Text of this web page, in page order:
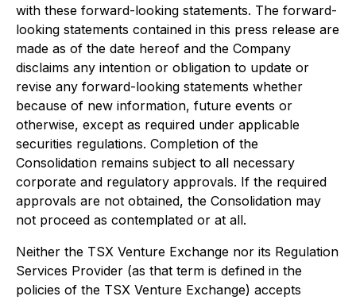
with these forward-looking statements. The forward-
looking statements contained in this press release are
made as of the date hereof and the Company
disclaims any intention or obligation to update or
revise any forward-looking statements whether
because of new information, future events or
otherwise, except as required under applicable
securities regulations. Completion of the
Consolidation remains subject to all necessary
corporate and regulatory approvals. If the required
approvals are not obtained, the Consolidation may
not proceed as contemplated or at all.
Neither the TSX Venture Exchange nor its Regulation
Services Provider (as that term is defined in the
policies of the TSX Venture Exchange) accepts